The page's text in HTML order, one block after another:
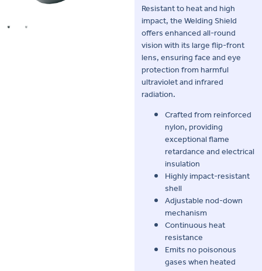
Resistant to heat and high
impact, the Welding Shield
offers enhanced all-round
vision with its large flip-front
lens, ensuring face and eye
protection from harmful
ultraviolet and infrared
radiation.
Crafted from reinforced
nylon, providing
exceptional flame
retardance and electrical
insulation
Highly impact-resistant
shell
Adjustable nod-down
mechanism
Continuous heat
resistance
Emits no poisonous
gases when heated